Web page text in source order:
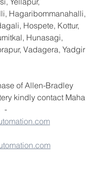
Hagaribommanahalli,
Hospete, Kottur,
Hunasagi,
Vadagera, Yadgir
of Allen-Bradley
kindly contact Maha
-